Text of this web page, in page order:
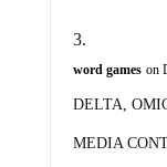
word games on
DELTA,
MEDIA